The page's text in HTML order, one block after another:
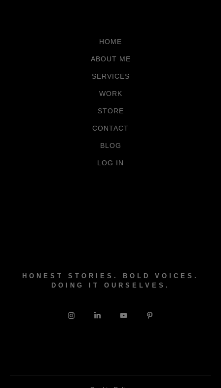
HOME
ABOUT ME
SERVICES
WORK
STORE
CONTACT
BLOG
LOG IN
HONEST STORIES. BOLD VOICES.
DOING IT OURSELVES.